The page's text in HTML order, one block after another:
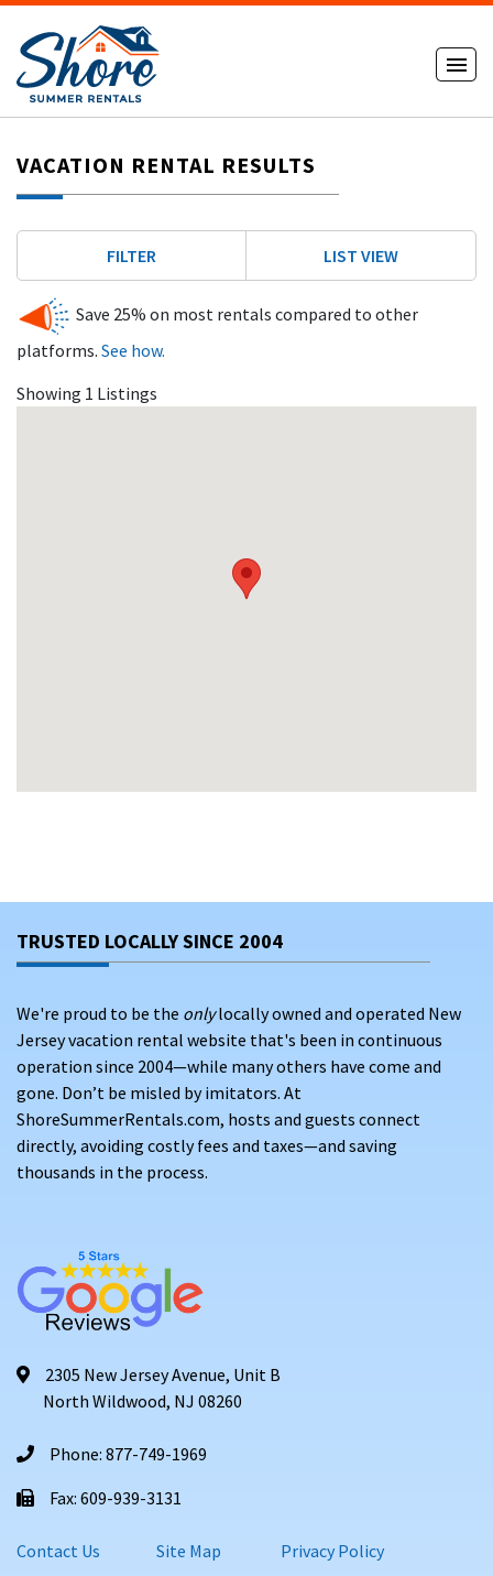
VACATION RENTAL RESULTS
FILTER LIST VIEW
Save 25% on most rentals compared to other
platforms. See how.
Showing 1 Listings
TRUSTED LOCALLY SINCE 2004
We're proud to be the onlylocally owned and operated New
Jersey vacation rental website that's been in continuous
operation since 2004—while many others have come and
gone. Don’t be misled by imitators. At
ShoreSummerRentals.com, hosts and guests connect
directly, avoiding costly fees and taxes—and saving
thousands in the process.
2305 New Jersey Avenue, Unit B
North Wildwood, NJ 08260
Phone: 877-749-1969
Fax: 609-939-3131
Contact Us Site Map Privacy Policy